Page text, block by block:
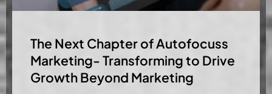
The Next Chapter of Autofocuss
Marketing- Transforming to Drive
Growth Beyond Marketing